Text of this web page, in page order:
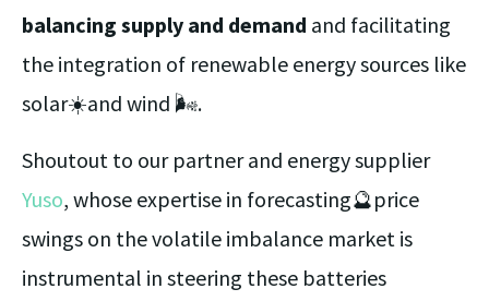
balancing supply and demand and facilitating
the integration of renewable energy sources like
solar☀️and wind 🌬️.
Shoutout to our partner and energy supplier
Yuso, whose expertise in forecasting🔮price
swings on the volatile imbalance market is
instrumental in steering these batteries